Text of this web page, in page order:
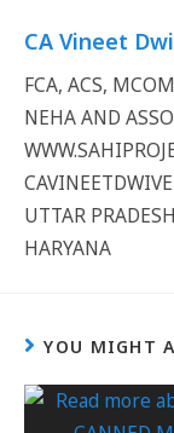
CA Vineet
FCA, ACS,
NEHA AND
UTTAR
HARYANA
YOU MIGHT